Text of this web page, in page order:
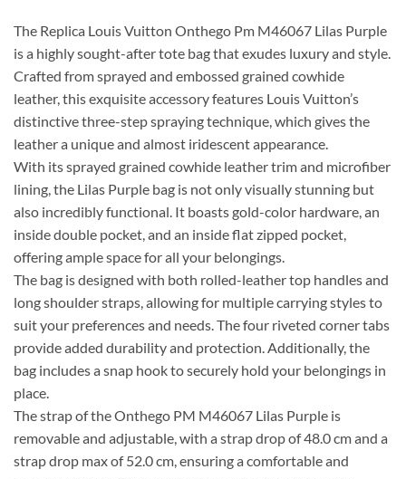
The Replica Louis Vuitton Onthego Pm M46067 Lilas Purple
is a highly sought-after tote bag that exudes luxury and style.
Crafted from sprayed and embossed grained cowhide
leather, this exquisite accessory features Louis Vuitton’s
distinctive three-step spraying technique, which gives the
leather a unique and almost iridescent appearance.
With its sprayed grained cowhide leather trim and microfiber
lining, the Lilas Purple bag is not only visually stunning but
also incredibly functional. It boasts gold-color hardware, an
inside double pocket, and an inside flat zipped pocket,
offering ample space for all your belongings.
The bag is designed with both rolled-leather top handles and
long shoulder straps, allowing for multiple carrying styles to
suit your preferences and needs. The four riveted corner tabs
provide added durability and protection. Additionally, the
bag includes a snap hook to securely hold your belongings in
place.
The strap of the Onthego PM M46067 Lilas Purple is
removable and adjustable, with a strap drop of 48.0 cm and a
strap drop max of 52.0 cm, ensuring a comfortable and